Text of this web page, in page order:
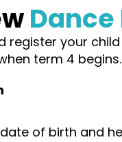
Dance
your
term 4 begins.
date of birth and